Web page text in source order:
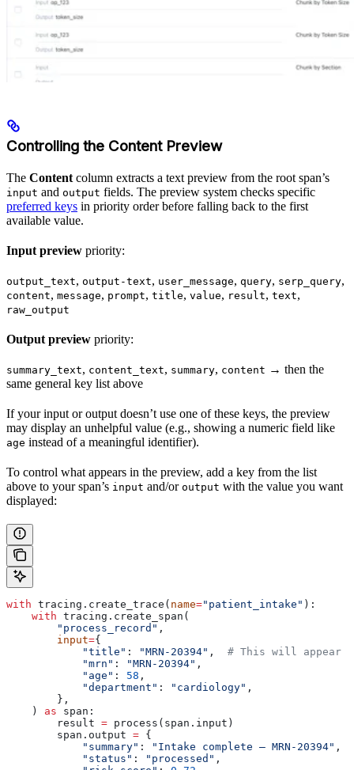
Controlling the Content Preview
The Content column extracts a text preview from the root span’s
input and output fields. The preview system checks specific
preferred keys in priority order before falling back to the first
available value.
Input preview priority:
output_text, output-text, user_message, query, serp_query,
content, message, prompt, title, value, result, text,
raw_output
Output preview priority:
summary_text, content_text, summary, content → then the
same general key list above
If your input or output doesn’t use one of these keys, the preview
may display an unhelpful value (e.g., showing a numeric field like
age instead of a meaningful identifier).
To control what appears in the preview, add a key from the list
above to your span’s input and/or output with the value you want
displayed:
with tracing.create_trace( name="patient_intake" ):
    with
tracing.create_span(
        "process_record"
,
        input
={
            "title"
: "MRN-20394" , # This will appear
            "mrn"
: "MRN-20394" ,
            "age"
: 58 ,
            "department"
: "cardiology" ,
        },
    )
as span:
        result
= process(span.input)
        span.output
= {
            "summary"
: "Intake complete — MRN-20394" ,
            "status"
: "processed" ,